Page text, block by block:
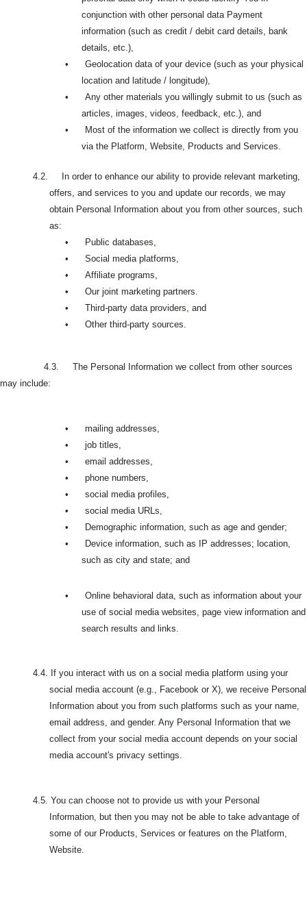
conjunction with other personal data Payment
information (such as credit / debit card details, bank
details, etc.),
•
Geolocation data of your device (such as your physical
location and latitude / longitude),
•
Any other materials you willingly submit to us (such as
articles, images, videos, feedback, etc.), and
•
Most of the information we collect is directly from you
via the Platform, Website, Products and Services.
4.2. In order to enhance our ability to provide relevant marketing,
offers, and services to you and update our records, we may
obtain Personal Information about you from other sources, such
as:
•
Public databases,
•
Social media platforms,
•
Affiliate programs,
•
Our joint marketing partners.
•
Third-party data providers, and
•
Other third-party sources.
4.3. The Personal Information we collect from other sources
may include:
•
mailing addresses,
•
job titles,
•
email addresses,
•
phone numbers,
•
social media profiles,
•
social media URLs,
•
Demographic information, such as age and gender;
•
Device information, such as IP addresses; location,
such as city and state; and
•
Online behavioral data, such as information about your
use of social media websites, page view information and
search results and links.
4.4. If you interact with us on a social media platform using your
social media account (e.g., Facebook or X), we receive Personal
Information about you from such platforms such as your name,
email address, and gender. Any Personal Information that we
collect from your social media account depends on your social
media account's privacy settings.
4.5. You can choose not to provide us with your Personal
Information, but then you may not be able to take advantage of
some of our Products, Services or features on the Platform,
Website.